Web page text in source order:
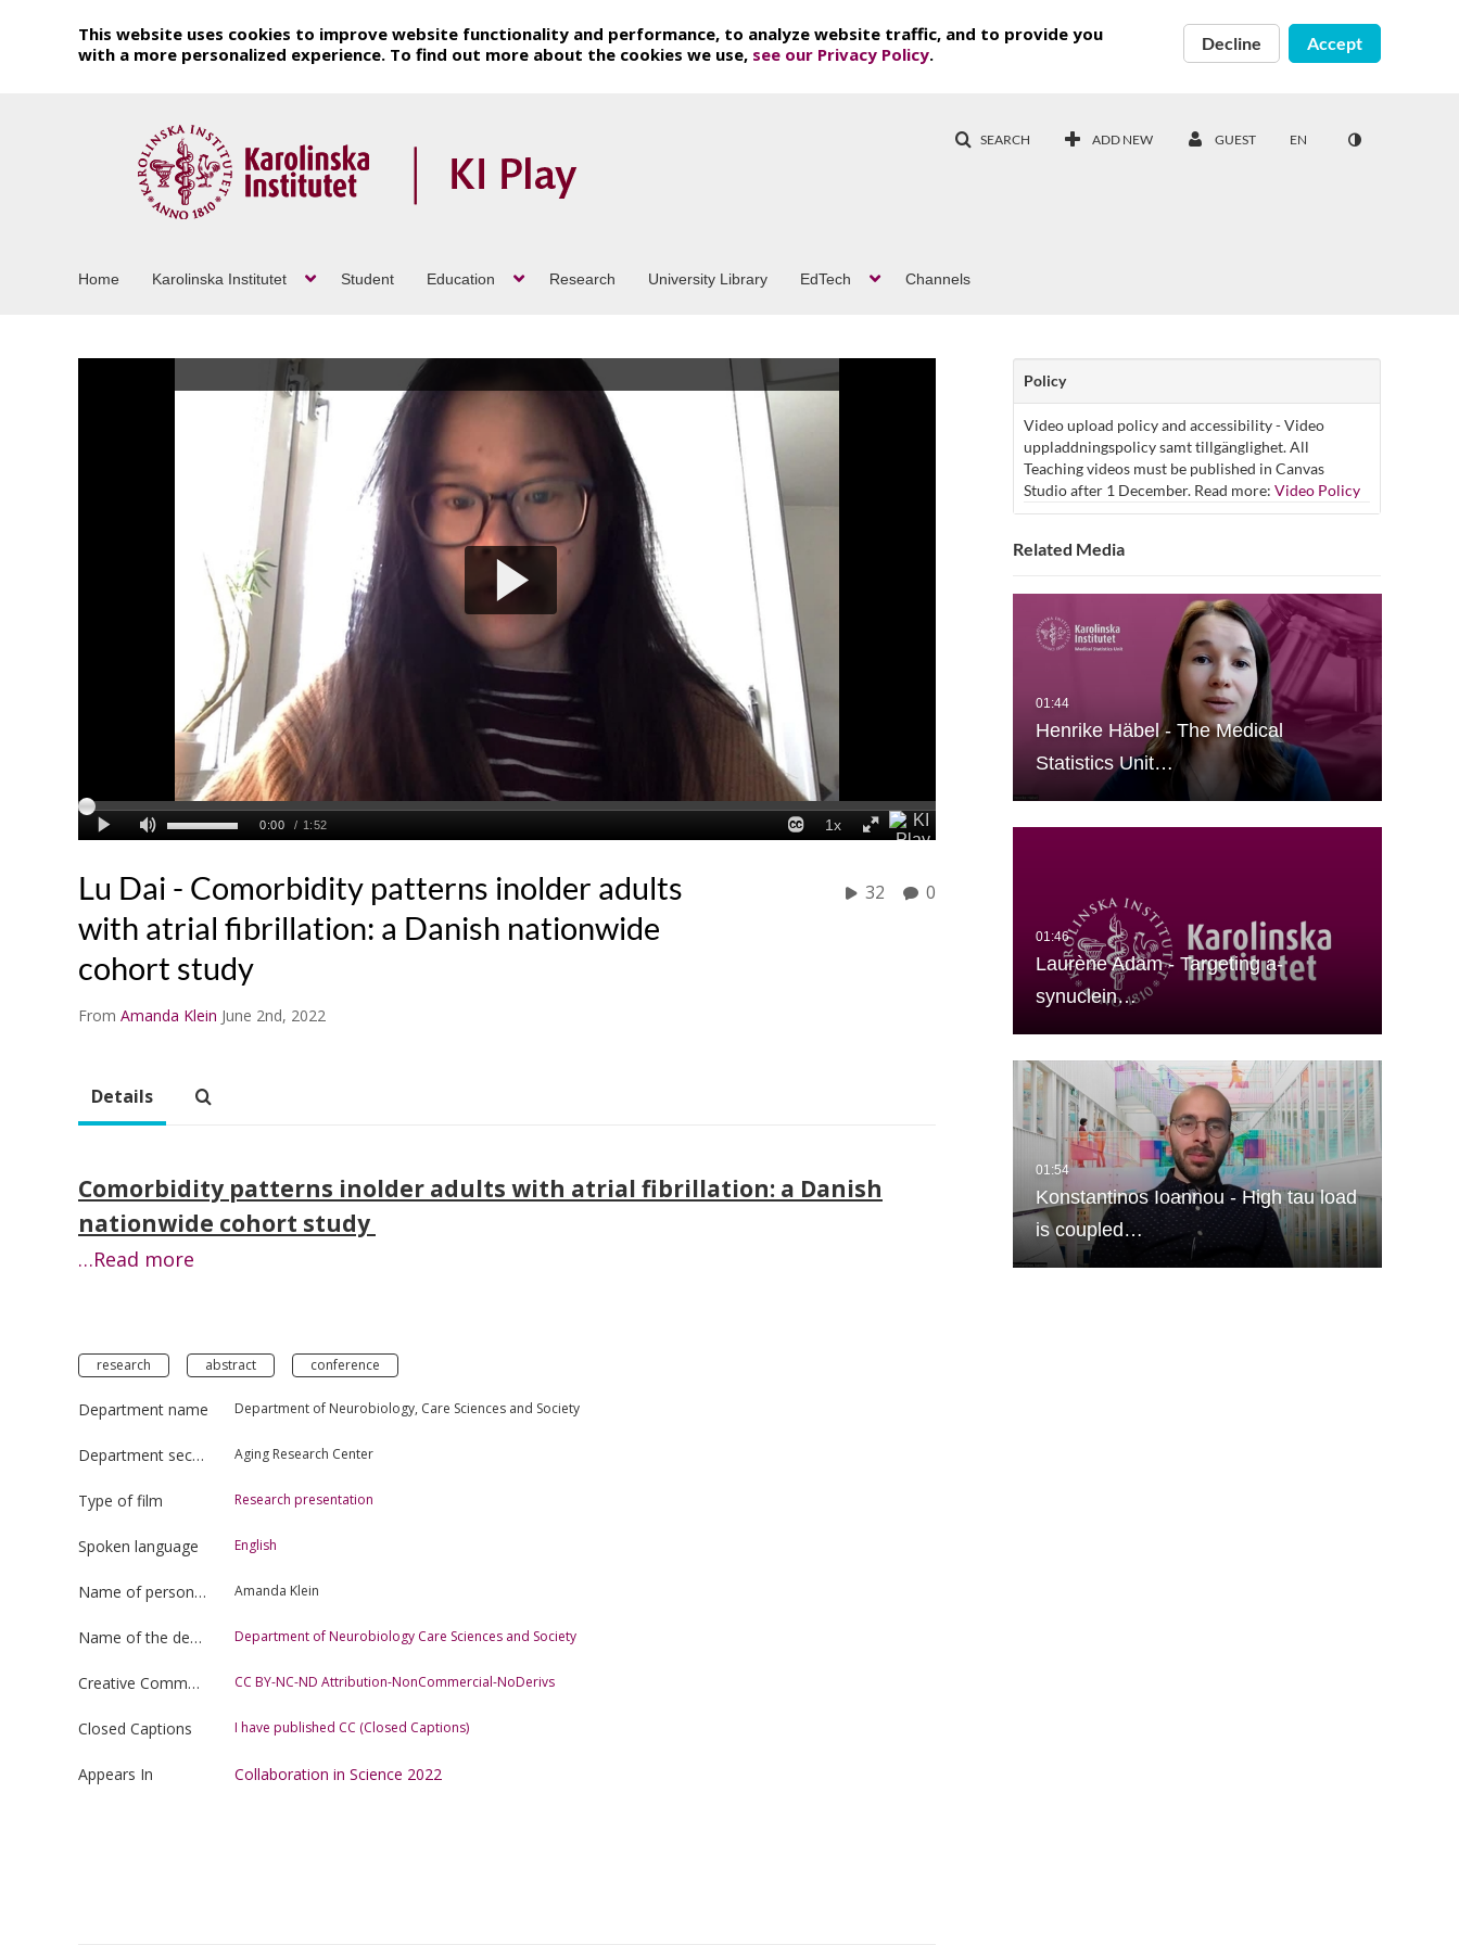
This website uses cookies to improve website functionality and performance, to analyze website traffic, and to provide you
with a more personalized experience. To find out more about the cookies we use, see our Privacy Policy.
Decline Accept
SEARCH ADD NEW GUEST EN
Home Karolinska Institutet Student Education Research University Library EdTech Channels
Lu Dai - Comorbidity patterns inolder adults
with atrial fibrillation: a Danish nationwide
cohort study
From Amanda Klein June 2nd, 2022
32 0
Policy
Video upload policy and accessibility - Video
uppladdningspolicy samt tillgänglighet. All
Teaching videos must be published in Canvas
Studio after 1 December. Read more: Video Policy
Related Media
Henrike Häbel - The Medical
Statistics Unit…
Laurène Adam - Targeting a-
synuclein…
Konstantinos Ioannou - High tau load
is coupled…
Details
Comorbidity patterns inolder adults with atrial fibrillation: a Danish
nationwide cohort study
…Read more
research abstract conference
Department name Department of Neurobiology, Care Sciences and Society
Department section Aging Research Center
Type of film Research presentation
Spoken language English
Name of person uploading the film Amanda Klein
Name of the department Department of Neurobiology Care Sciences and Society
Creative Commons license type CC BY-NC-ND Attribution-NonCommercial-NoDerivs
Closed Captions I have published CC (Closed Captions)
Appears In Collaboration in Science 2022